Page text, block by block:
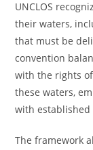
UNCLOS
their waters,
that must be
convention
with the rights
these waters,
with established
The framework